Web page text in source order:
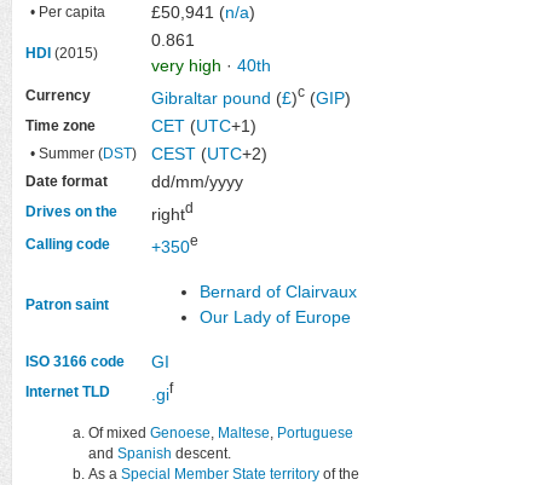
• Per capita £50,941 (n/a)
HDI (2015)
0.861
very high · 40th
Currency Gibraltar pound (£)c (GIP)
Time zone CET (UTC+1)
• Summer (DST) CEST (UTC+2)
Date format dd/mm/yyyy
Drives on the rightd
Calling code +350e
Patron saint
Bernard of Clairvaux
Our Lady of Europe
ISO 3166 code GI
Internet TLD .gif
Of mixed Genoese, Maltese, Portuguese
and Spanish descent.
As a Special Member State territoryof the